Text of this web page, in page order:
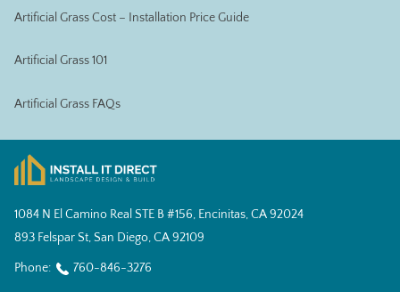
Artificial Grass Cost – Installation Price Guide
Artificial Grass 101
Artificial Grass FAQs
1084 N El Camino Real STE B #156, Encinitas, CA 92024
893 Felspar St, San Diego, CA 92109
Phone: 760-846-3276